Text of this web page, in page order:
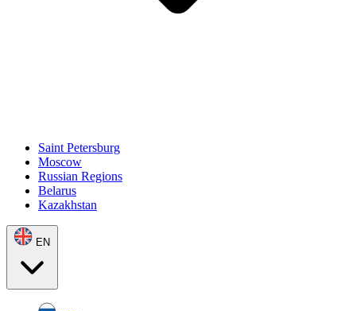
Saint Petersburg
Moscow
Russian Regions
Belarus
Kazakhstan
EN